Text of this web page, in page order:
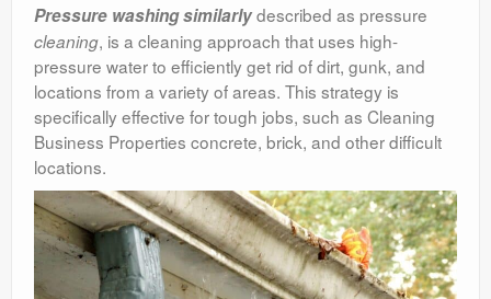
Pressure washing similarlydescribed as pressure
cleaning, is a cleaning approach that uses high-
pressure water to efficiently get rid of dirt, gunk, and
locations from a variety of areas. This strategy is
specifically effective for tough jobs, such as Cleaning
Business Properties concrete, brick, and other difficult
locations.